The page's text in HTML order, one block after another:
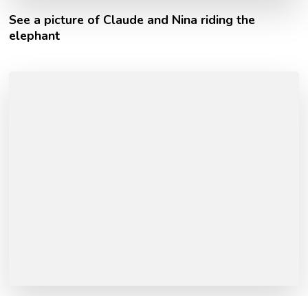
See a picture of Claude and Nina riding the
elephant